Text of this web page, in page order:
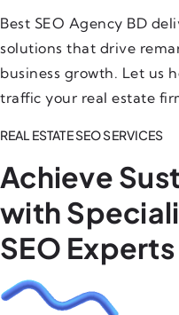
Best SEO Agency BD
solutions that drive
business growth. Let us
traffic your real estate
REAL ESTATE SEO SERVICES
Achieve
with
SEO Experts